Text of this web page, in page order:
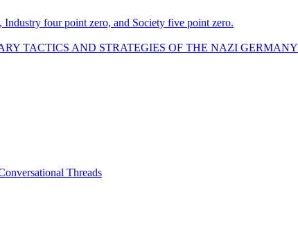
four point zero, and Society five point zero.
TACTICS AND STRATEGIES OF THE NAZI GERMANY
Threads